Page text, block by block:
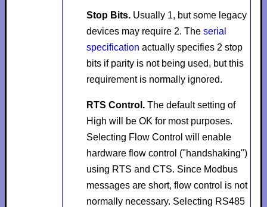
Stop Bits. Usually 1, but some legacy
devices may require 2. The serial
specification actually specifies 2 stop
bits if parity is not being used, but this
requirement is normally ignored.
RTS Control. The default setting of
High will be OK for most purposes.
Selecting Flow Control will enable
hardware flow control ("handshaking")
using RTS and CTS. Since Modbus
messages are short, flow control is not
normally necessary. Selecting RS485